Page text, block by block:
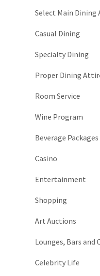
Select Main Dining
Casual Dining
Specialty Dining
Proper Dining
Room Service
Wine Program
Beverage Packages
Casino
Entertainment
Shopping
Art Auctions
Lounges, Bars and
Celebrity Life